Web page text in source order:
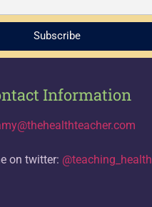
Subscribe
Information
on twitter: @teaching_health